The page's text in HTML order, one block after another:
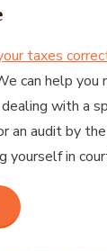
taxes
can help you
with a
an audit by
yourself in